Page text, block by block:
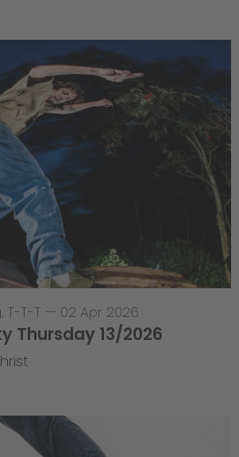
, T-T-T — 02 Apr 2026
Thursday 13/2026